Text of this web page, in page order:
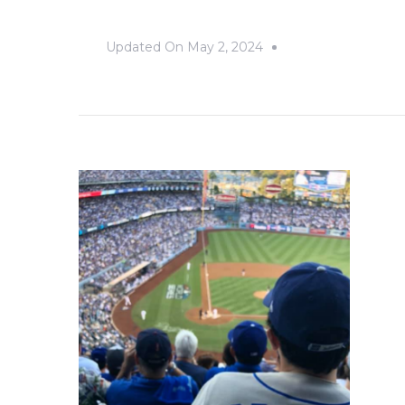
Updated On May 2, 2024